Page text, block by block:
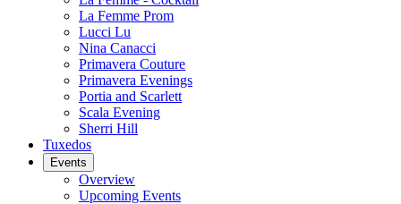
La Femme Prom
Lucci Lu
Nina Canacci
Primavera Couture
Primavera Evenings
Portia and Scarlett
Scala Evening
Sherri Hill
Tuxedos
Events
Overview
Upcoming Events